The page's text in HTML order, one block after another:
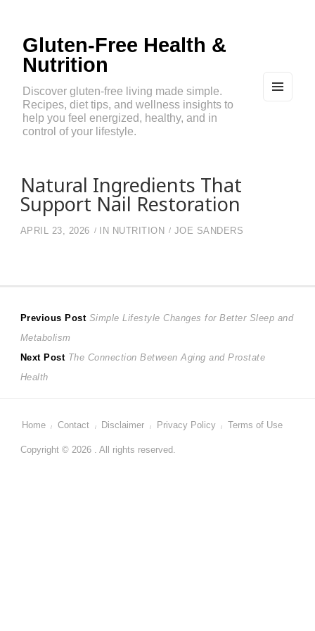
Gluten-Free Health &
Nutrition
Discover gluten-free living made simple.
Recipes, diet tips, and wellness insights to
help you feel energized, healthy, and in
control of your lifestyle.
Natural Ingredients That
Support Nail Restoration
APRIL 23, 2026 IN NUTRITION JOE SANDERS
Post
navigation
Previous Post Previous
Simple Lifestyle Changes for Better Sleep and
Metabolism
Next Post Next
The Connection Between Aging and Prostate
Health
Home Contact Disclaimer Privacy Policy Terms of Use
Copyright © 2026 . All rights reserved.